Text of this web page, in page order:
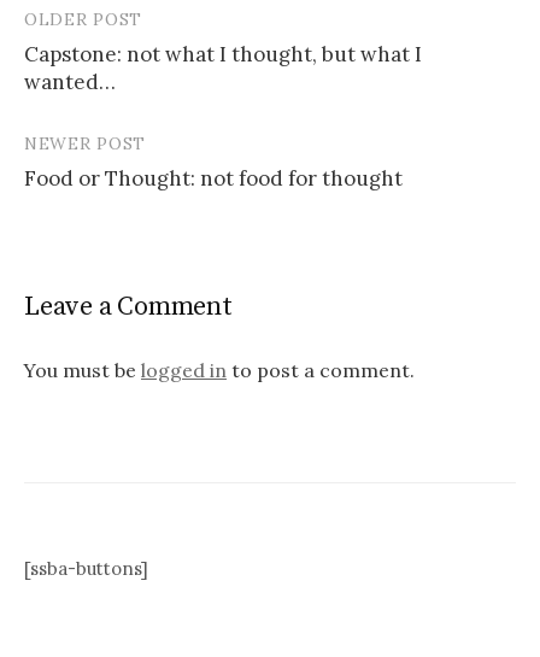
Post
navigation
OLDER POST
Capstone: not what I thought, but what I
wanted…
NEWER POST
Food or Thought: not food for thought
Leave a Comment
You must be logged in to post a comment.
[ssba-buttons]